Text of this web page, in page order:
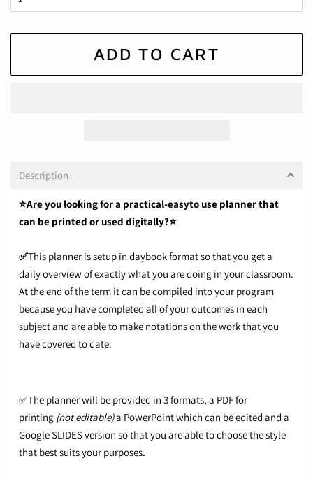
ADD TO CART
Description
⭐Are you looking for a practical-easyto use planner that
can be printed or used digitally?⭐
✅This planner is setup in daybook format so that you get a
daily overview of exactly what you are doing in your classroom.
At the end of the term it can be compiled into your program
because you have completed all of your outcomes in each
subject and are able to make notations on the work that you
have covered to date.
✅The planner will be provided in 3 formats, a PDF for
printing (not editable)a PowerPoint which can be edited and a
Google SLIDES version so that you are able to choose the style
that best suits your purposes.